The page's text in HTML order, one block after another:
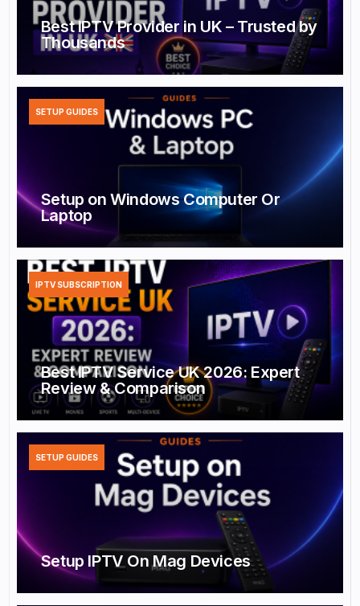
Best IPTV Provider in UK – Trusted by
Thousands
Setup on Windows Computer Or
Laptop
SETUP GUIDES
Best IPTV Service UK 2026: Expert
Review & Comparison
IPTV SUBSCRIPTION
Setup IPTV On Mag Devices
SETUP GUIDES